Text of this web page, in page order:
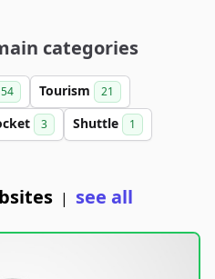
categories
54 Tourism 21
3 Shuttle 1
| see all